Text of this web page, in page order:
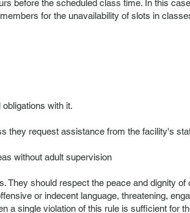
before the scheduled class time. In this
for the unavailability of slots in
with it.
they request assistance from the facility's
without adult supervision
should respect the peace and dignity
or indecent language, threatening,
a single violation of this rule is sufficient for